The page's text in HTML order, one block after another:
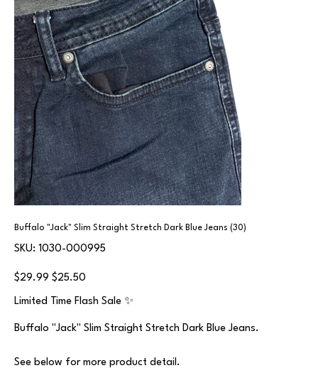
Buffalo "Jack" Slim Straight Stretch Dark Blue Jeans (30)
SKU:
SKU
1030-
1030-000995
Original
price
$29.99
Sale
price
$25.50
Limited Time Flash Sale ✨
Buffalo "Jack" Slim Straight Stretch Dark Blue Jeans.
See below for more product detail.